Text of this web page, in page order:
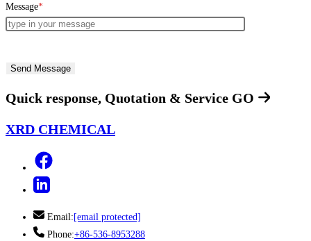
Message*
Quick response, Quotation & Service GO
XRD CHEMICAL
Email: [email protected]
Phone:+86-536-8953288